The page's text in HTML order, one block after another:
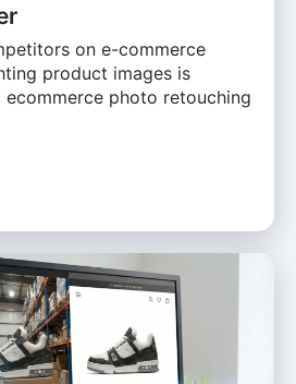
on e-commerce
product images is
ecommerce photo retouching